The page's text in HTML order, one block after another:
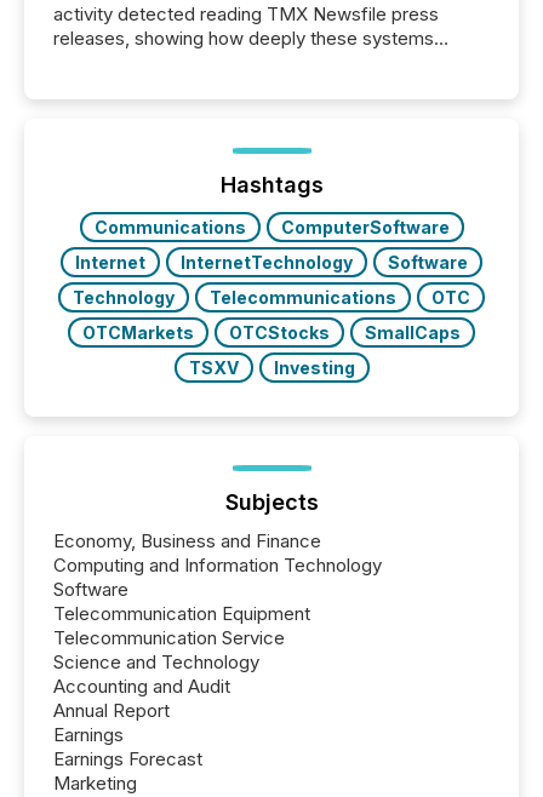
activity detected reading TMX Newsfile press
releases, showing how deeply these systems
Hashtags
Communications
ComputerSoftware
Internet
InternetTechnology
Software
Technology
Telecommunications
OTC
OTCMarkets
OTCStocks
SmallCaps
TSXV
Investing
Subjects
Economy, Business and Finance
Computing and Information Technology
Software
Telecommunication Equipment
Telecommunication Service
Science and Technology
Accounting and Audit
Annual Report
Earnings
Earnings Forecast
Marketing